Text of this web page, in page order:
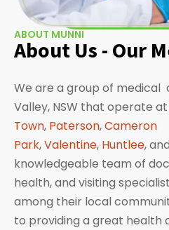
ABOUT MUNNI
About Us - Our
We are a group of medical
Valley, NSW that operate at
Town, Paterson,Cameron
Park,Valentine, Huntlee, and
knowledgeable team of
health, and visiting
among their local
to providing a great health